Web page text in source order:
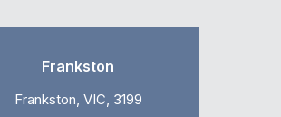
Frankston
Frankston, VIC, 3199